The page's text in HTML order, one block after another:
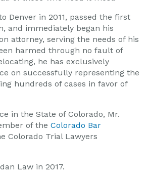
Denver in 2011, passed the first
and immediately began his
attorney, serving the needs of his
harmed through no fault of
he has exclusively
on successfully representing the
hundreds of cases in favor of
in the State of Colorado, Mr.
of the Colorado Bar
Colorado Trial Lawyers
Law in 2017.